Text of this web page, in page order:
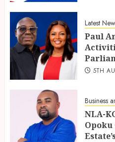
Latest
Paul
5TH
Business
NLA-
Opoku